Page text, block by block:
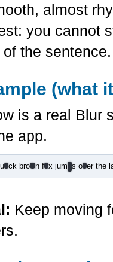
almost
you cannot
the sentence.
(what
is a real Blur
app.
ick brown fox jumps over the
Keep moving